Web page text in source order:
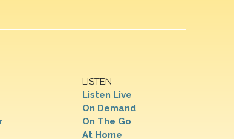
LISTEN
Listen Live
On Demand
On The Go
At Home